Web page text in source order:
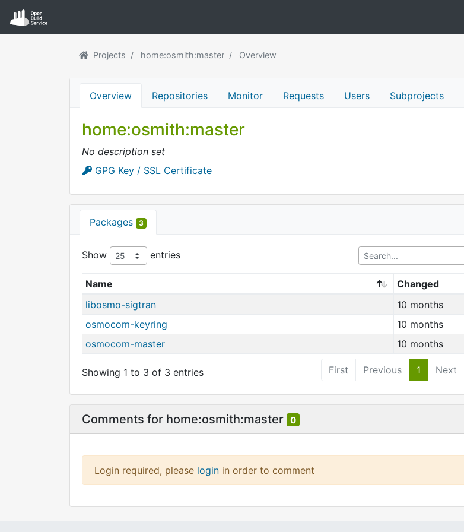
Projects home:osmith:master Overview
Overview Repositories Monitor Requests Users Subprojects
home:osmith:master
No description set
GPG Key / SSL Certificate
Packages 3
Show entries
Name
Changed
libosmo-sigtran
10 months
osmocom-keyring
10 months
osmocom-master
10 months
Showing 1 to 3 of 3 entries First Previous 1 Next
Comments for home:osmith:master 0
Login required, please login in order to comment